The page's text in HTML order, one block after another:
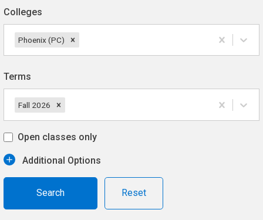
Colleges
Phoenix (PC)
Terms
Fall 2026
Open classes only
Additional Options
Reset